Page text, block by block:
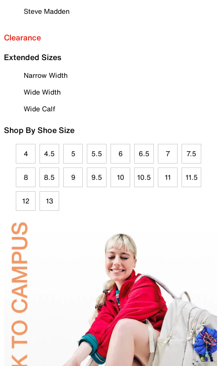
Steve Madden
Clearance
Extended Sizes
Narrow Width
Wide Width
Wide Calf
Shop By Shoe Size
4 4.5 5 5.5 6 6.5 7 7.5
8 8.5 9 9.5 10 10.5 11 11.5
12 13